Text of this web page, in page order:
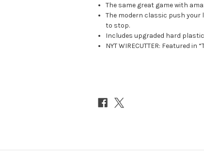
The same great game with
The modern classic push your
to stop.
Includes upgraded hard
NYT WIRECUTTER: Featured in